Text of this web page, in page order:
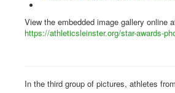
View the embedded image gallery online
https://athleticsleinster.org/star-awards-
In the third group of pictures, athletes